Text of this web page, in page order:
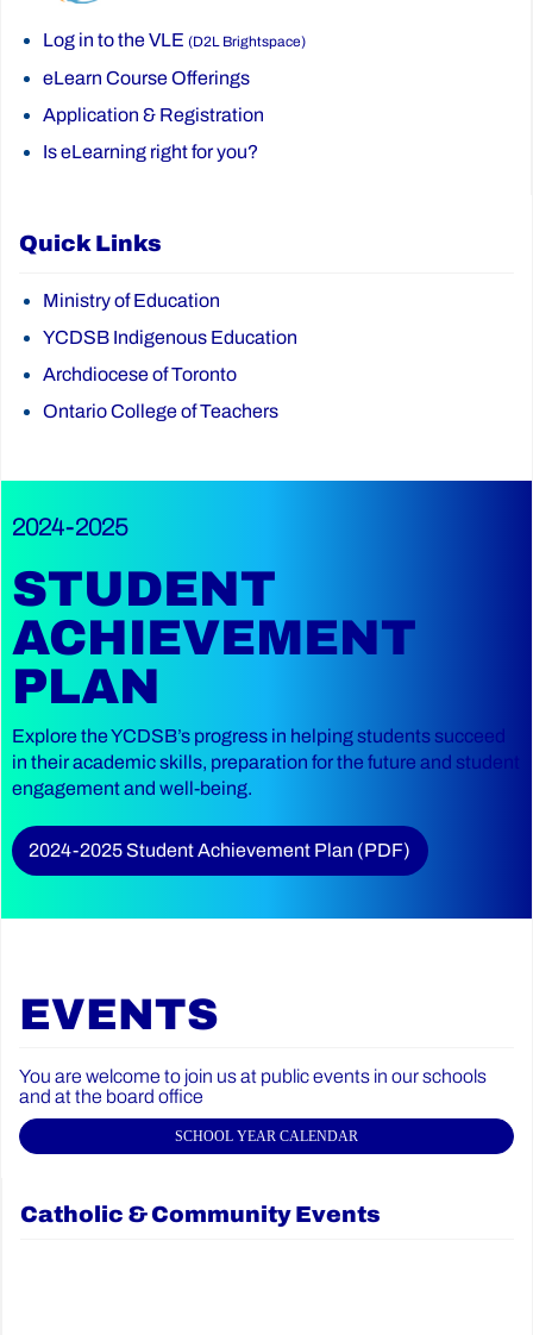
Log in to the VLE (D2L Brightspace)
eLearn Course Offerings
Application & Registration
Is eLearning right for you?
Quick Links
Ministry of Education
YCDSB Indigenous Education
Archdiocese of Toronto
Ontario College of Teachers
2024-2025
STUDENT
ACHIEVEMENT
PLAN
Explore the YCDSB’s progress in helping students succeed
in their academic skills, preparation for the future and student
engagement and well-being.
2024-2025 Student Achievement Plan (PDF)
EVENTS
You are welcome to join us at public events in our schools
and at the board office
SCHOOL YEAR CALENDAR
Catholic & Community Events